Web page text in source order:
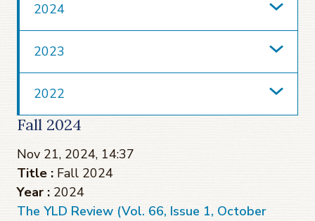
2024
2023
2022
Fall 2024
Nov 21, 2024, 14:37
Title : Fall 2024
Year : 2024
The YLD Review (Vol. 66, Issue 1, October